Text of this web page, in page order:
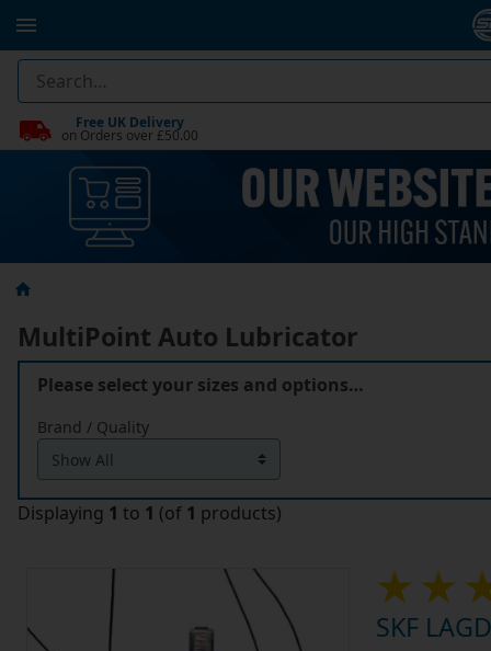
Free UK Delivery
on Orders over £50.00
MultiPoint Auto Lubricator
Please select your sizes and options…
Brand / Quality
Displaying 1 to 1 (of 1 products)
SKF